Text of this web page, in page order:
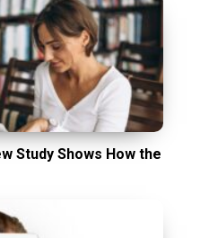
Study Shows How the